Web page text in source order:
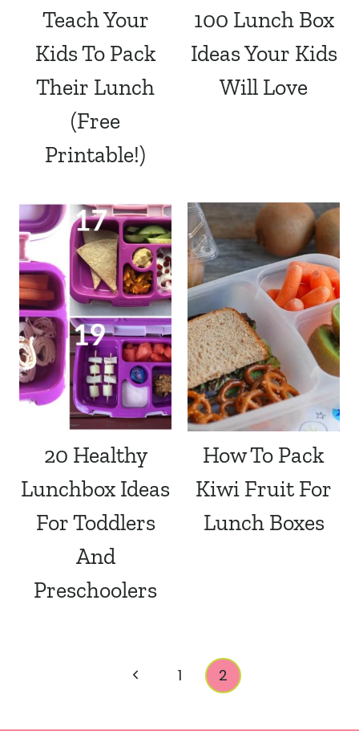
Teach Your
Kids To Pack
Their Lunch
(Free
Printable!)
100 Lunch Box
Ideas Your Kids
Will Love
20 Healthy
Lunchbox Ideas
For Toddlers
And
Preschoolers
How To Pack
Kiwi Fruit For
Lunch Boxes
Previous1 2